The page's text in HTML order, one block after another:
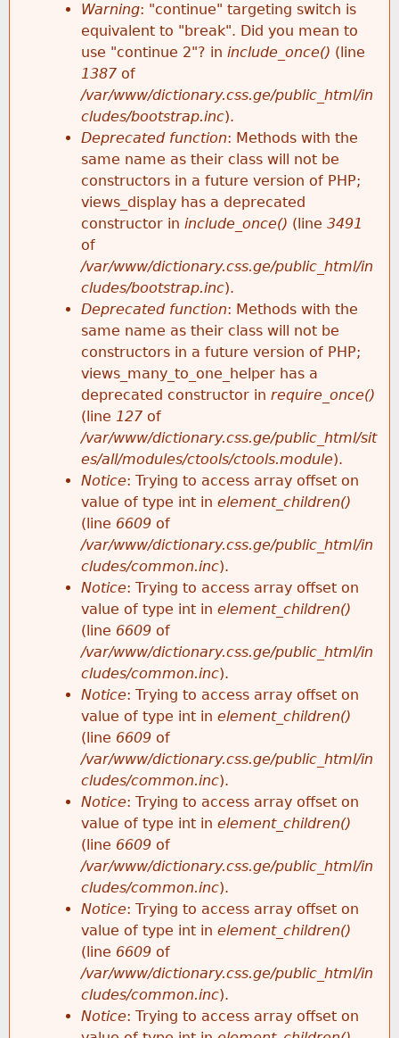
Warning: "continue" targeting switch is
equivalent to "break". Did you mean to
use "continue 2"? in include_once() (line
1387 of
/var/www/dictionary.css.ge/public_html/in
cludes/bootstrap.inc).
Deprecated function: Methods with the
same name as their class will not be
constructors in a future version of PHP;
views_display has a deprecated
constructor in include_once() (line 3491
of
/var/www/dictionary.css.ge/public_html/in
cludes/bootstrap.inc).
Deprecated function: Methods with the
same name as their class will not be
constructors in a future version of PHP;
views_many_to_one_helper has a
deprecated constructor in require_once()
(line 127 of
/var/www/dictionary.css.ge/public_html/sit
es/all/modules/ctools/ctools.module).
Notice: Trying to access array offset on
value of type int in element_children()
(line 6609 of
/var/www/dictionary.css.ge/public_html/in
cludes/common.inc).
Notice: Trying to access array offset on
value of type int in element_children()
(line 6609 of
/var/www/dictionary.css.ge/public_html/in
cludes/common.inc).
Notice: Trying to access array offset on
value of type int in element_children()
(line 6609 of
/var/www/dictionary.css.ge/public_html/in
cludes/common.inc).
Notice: Trying to access array offset on
value of type int in element_children()
(line 6609 of
/var/www/dictionary.css.ge/public_html/in
cludes/common.inc).
Notice: Trying to access array offset on
value of type int in element_children()
(line 6609 of
/var/www/dictionary.css.ge/public_html/in
cludes/common.inc).
Notice: Trying to access array offset on